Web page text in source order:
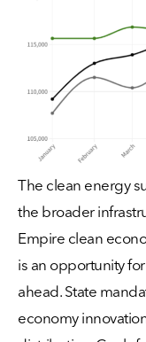
The clean energy
the broader
Empire clean
is an opportunity
ahead. State
economy